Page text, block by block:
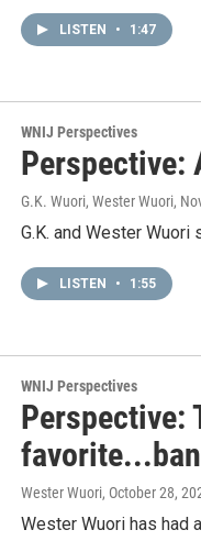
LISTEN • 1:47
WNIJ Perspectives
Perspective:
G.K. Wuori, Wester Wuori,
G.K. and Wester
LISTEN • 1:55
WNIJ Perspectives
Perspective:
Wester Wuori, October 28,
Wester Wuori has had